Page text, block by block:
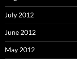
July 2012
June 2012
May 2012